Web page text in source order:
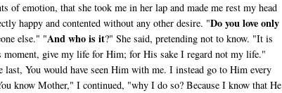
of emotion, that she took me in her lap and made me rest my head
happy and con­tented without any other desire. "Do you love only
else." "And who is it?" She said, pre­tending not to know. "It is
give my life for Him; for His sake I regard not my life."
You would have seen Him with me. I instead go to Him every
know Mother," I continued, "why I do so? Because I know that He